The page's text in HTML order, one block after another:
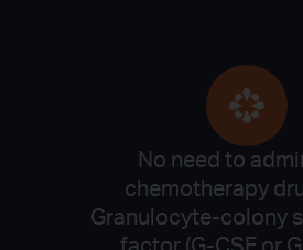
No need to
chemotherapy
Granulocyte-colony